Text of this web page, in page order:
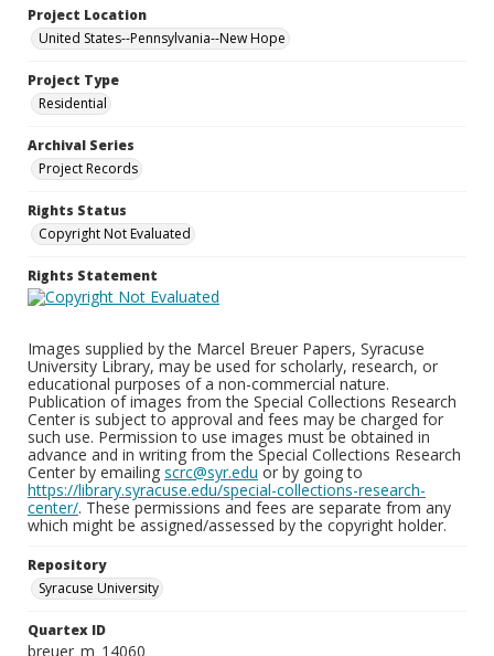
Project Location
United States--Pennsylvania--New Hope
Project Type
Residential
Archival Series
Project Records
Rights Status
Copyright Not Evaluated
Rights Statement
Images supplied by the Marcel Breuer Papers, Syracuse
University Library, may be used for scholarly, research, or
educational purposes of a non-commercial nature.
Publication of images from the Special Collections Research
Center is subject to approval and fees may be charged for
such use. Permission to use images must be obtained in
advance and in writing from the Special Collections Research
Center by emailing scrc@syr.edu or by going to
https://library.syracuse.edu/special-collections-research-
center/. These permissions and fees are separate from any
which might be assigned/assessed by the copyright holder.
Repository
Syracuse University
Quartex ID
breuer_m_14060